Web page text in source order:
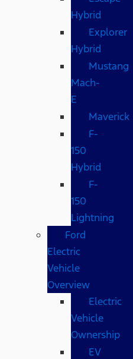
Hybrid
Explorer
Hybrid
Mustang
Mach-
E
Maverick
F-
150
Hybrid
F-
150
Lightning
Ford
Electric
Vehicle
Overview
Electric
Vehicle
Ownership
EV